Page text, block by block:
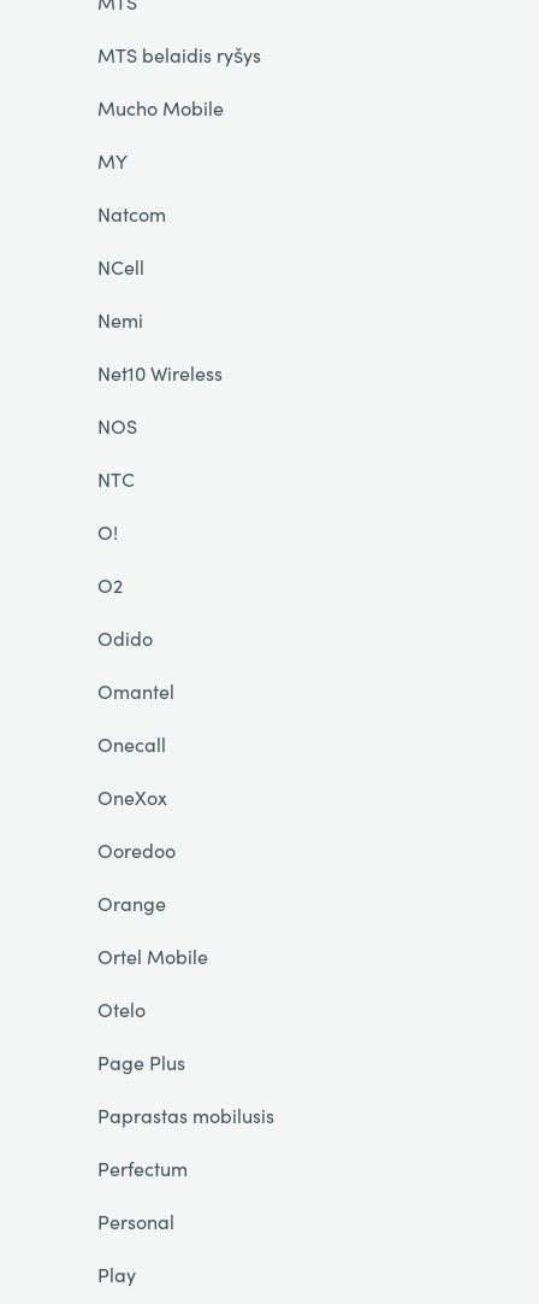
MTS belaidis ryšys
Mucho Mobile
MY
Natcom
NCell
Nemi
Net10 Wireless
NOS
NTC
O!
O2
Odido
Omantel
Onecall
OneXox
Ooredoo
Orange
Ortel Mobile
Otelo
Page Plus
Paprastas mobilusis
Perfectum
Personal
Play